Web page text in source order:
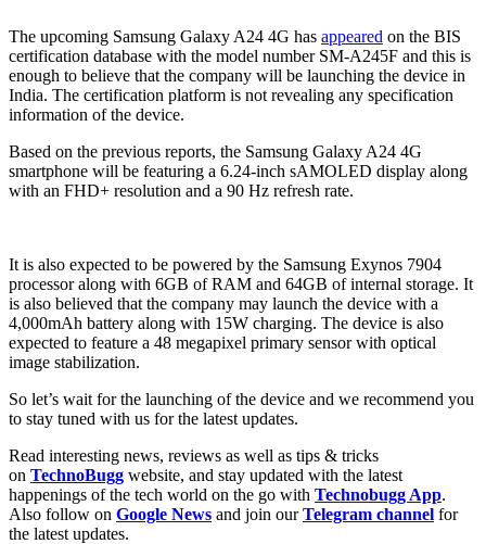
The upcoming Samsung Galaxy A24 4G has appeared on the BIS
certification database with the model number SM-A245F and this is
enough to believe that the company will be launching the device in
India. The certification platform is not revealing any specification
information of the device.
Based on the previous reports, the Samsung Galaxy A24 4G
smartphone will be featuring a 6.24-inch sAMOLED display along
with an FHD+ resolution and a 90 Hz refresh rate.
It is also expected to be powered by the Samsung Exynos 7904
processor along with 6GB of RAM and 64GB of internal storage. It
is also believed that the company may launch the device with a
4,000mAh battery along with 15W charging. The device is also
expected to feature a 48 megapixel primary sensor with optical
image stabilization.
So let’s wait for the launching of the device and we recommend you
to stay tuned with us for the latest updates.
Read interesting news, reviews as well as tips & tricks
on TechnoBugg website, and stay updated with the latest
happenings of the tech world on the go with Technobugg App.
Also follow on Google News and join ourTelegram channel for
the latest updates.